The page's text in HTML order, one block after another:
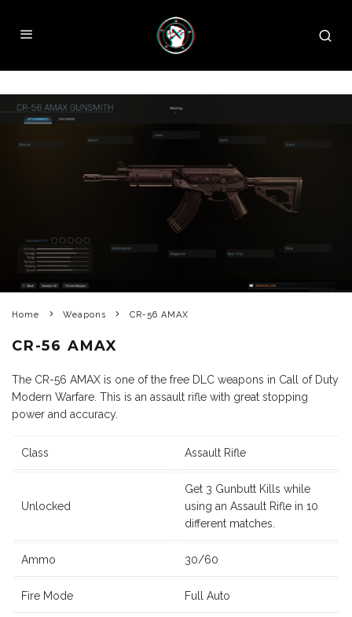
Home Weapons CR-56 AMAX
CR-56 AMAX
The CR-56 AMAX is one of the free DLC weapons in Call of Duty
Modern Warfare. This is an assault rifle with great stopping
power and accuracy.
Class Assault Rifle
Unlocked
Get 3 Gunbutt Kills while
using an Assault Rifle in 10
different matches.
Ammo 30/60
Fire Mode Full Auto